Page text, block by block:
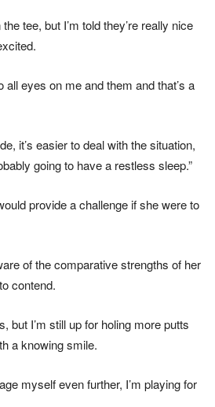
tee, but I’m told they’re really nice
all eyes on me and them and that’s a
it’s easier to deal with the situation,
going to have a restless sleep.”
provide a challenge if she were to
of the comparative strengths of her
contend.
but I’m still up for holing more putts
a knowing smile.
myself even further, I’m playing for